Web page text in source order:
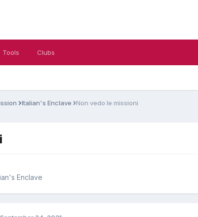
Tools Clubs
Italian's Enclave Non vedo le missioni
Enclave